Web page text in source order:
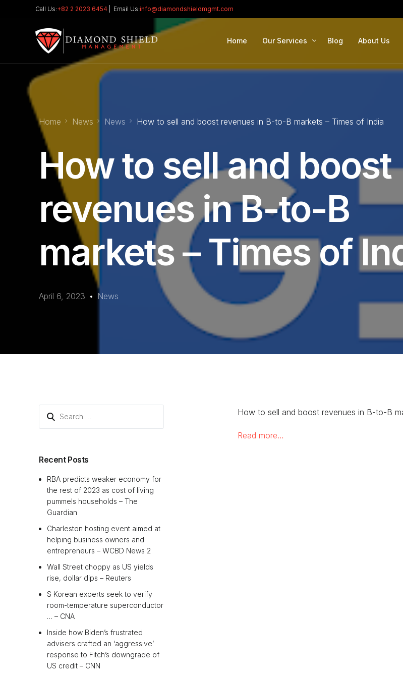
Call Us:+82 2 2023 6454 | Email Us:info@diamondshieldmgmt.com
Home Our Services
Education Planning
Company Solutions
Offshore Investing
Blog About Us
Home News News How to sell and boost revenues in B-to-B markets – Times of India
How to sell and boost
revenues in B-to-B
markets – Times of
April 6, 2023 News
How to sell and boost revenues in B-to-B
Read more…
Search
for:
Recent Posts
RBA predicts weaker economy for
the rest of 2023 as cost of living
pummels households – The
Guardian
Charleston hosting event aimed at
helping business owners and
entrepreneurs – WCBD News 2
Wall Street choppy as US yields
rise, dollar dips – Reuters
S Korean experts seek to verify
room-temperature superconductor
… – CNA
Inside how Biden’s frustrated
advisers crafted an ‘aggressive’
response to Fitch’s downgrade of
US credit – CNN